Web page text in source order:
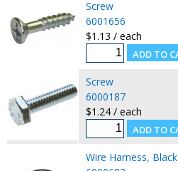
Screw
6001656
$1.13 / each
Screw
6000187
$1.24 / each
Wire Harness, Black